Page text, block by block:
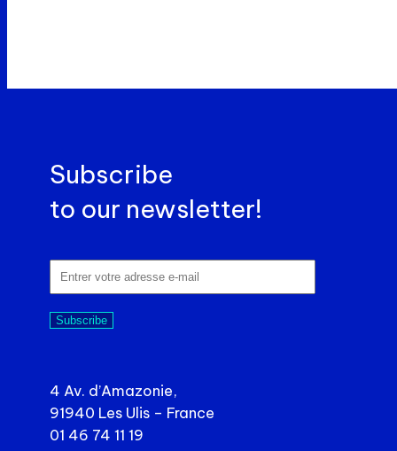
Subscribe
to our newsletter!
Subscribe
4 Av. d’Amazonie,
91940 Les Ulis – France
01 46 74 11 19